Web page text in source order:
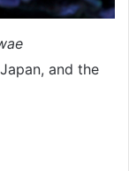
and the